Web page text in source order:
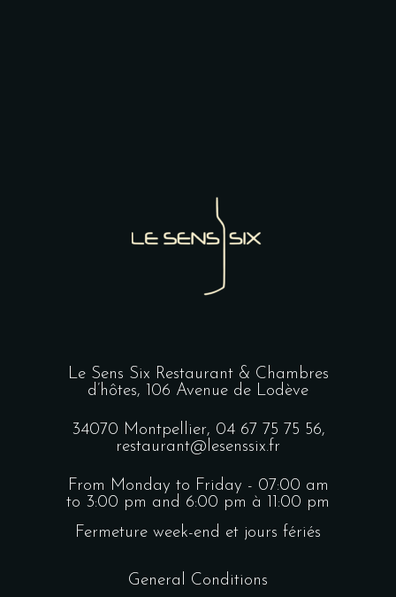
Le Sens Six Restaurant & Chambres
d’hôtes, 106 Avenue de Lodève
34070 Montpellier, 04 67 75 75 56,
restaurant@lesenssix.fr
From Monday to Friday - 07:00 am
to 3:00 pm and 6:00 pm à 11:00 pm
Fermeture week-end et jours fériés
General Conditions